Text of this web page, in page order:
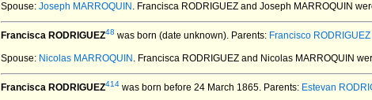
Spouse: Joseph MARROQUIN . Francisca RODRIGUEZ and Joseph MARROQUIN
Francisca RODRIGUEZ48 was born (date unknown). Parents: Francisco
Spouse: Nicolas MARROQUIN . Francisca RODRIGUEZ and Nicolas MARROQUIN
Francisca RODRIGUEZ414 was born before 24 March 1865. Parents: Estevan